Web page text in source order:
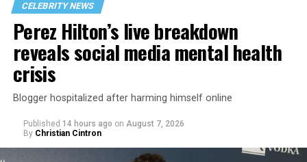
CELEBRITY NEWS
Perez Hilton’s live breakdown
reveals social media mental health
crisis
Blogger hospitalized after harming himself online
Published 14 hours ago on August 7, 2026
By Christian Cintron